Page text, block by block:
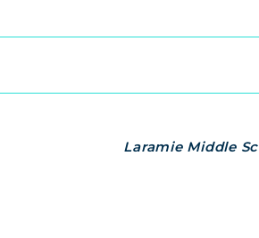
Laramie Middle